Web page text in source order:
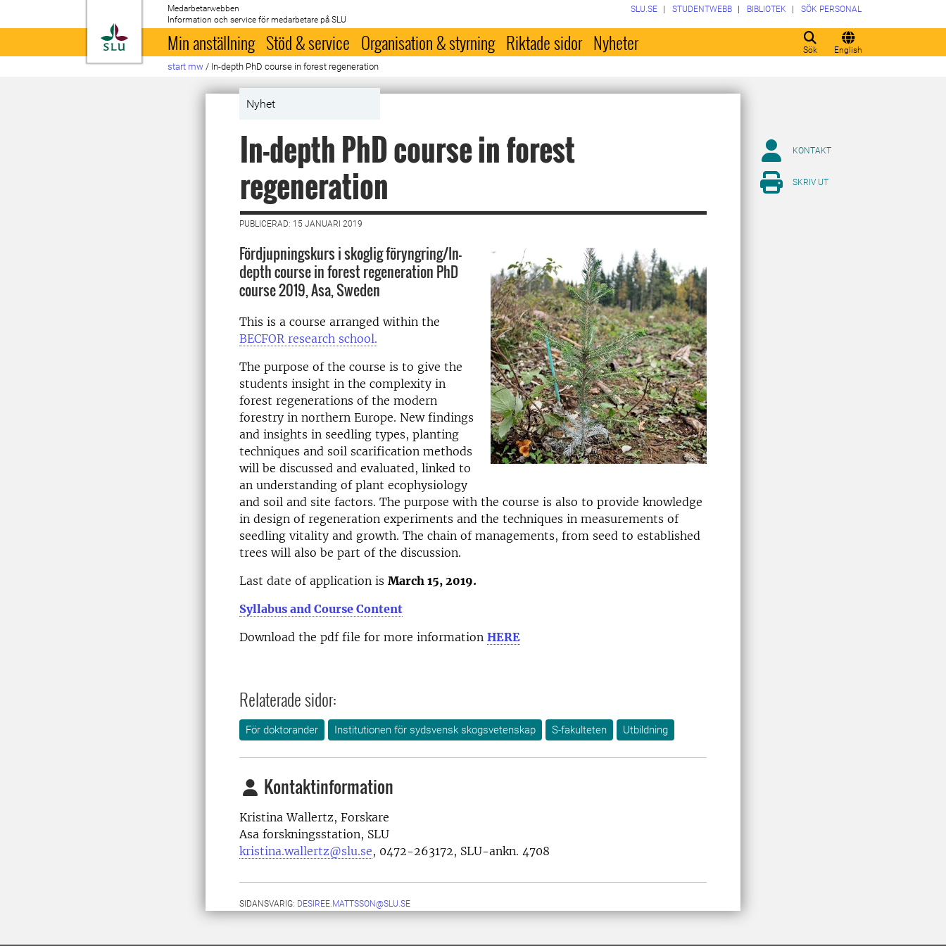
Till startsida
Medarbetarwebben
Information och service för medarbetare på SLU
Sök English
SLU.SE STUDENTWEBB BIBLIOTEK SÖK PERSONAL
Min anställning Stöd & service Organisation & styrning Riktade sidor Nyheter
start mw / In-depth PhD course in forest regeneration
Nyhet
In-depth PhD course in forest
regeneration
PUBLICERAD: 15 JANUARI 2019
Fördjupningskurs i skoglig föryngring/In-
depth course in forest regeneration PhD
course 2019, Asa, Sweden
This is a course arranged within the
BECFOR research school.
The purpose of the course is to give the
students insight in the complexity in
forest regenerations of the modern
forestry in northern Europe. New findings
and insights in seedling types, planting
techniques and soil scarification methods
will be discussed and evaluated, linked to
an understanding of plant ecophysiology
and soil and site factors. The purpose with the course is also to provide knowledge
in design of regeneration experiments and the techniques in measurements of
seedling vitality and growth. The chain of managements, from seed to established
trees will also be part of the discussion.
Last date of application is March 15, 2019.
Syllabus and Course Content
Download the pdf file for more information HERE
Relaterade sidor:
För doktorander Institutionen för sydsvensk skogsvetenskap S-fakulteten Utbildning
Kontaktinformation
Kristina Wallertz, Forskare
Asa forskningsstation, SLU
kristina.wallertz@slu.se, 0472-263172, SLU-ankn. 4708
SIDANSVARIG: DESIREE.MATTSSON@SLU.SE
KONTAKT
SKRIV UT